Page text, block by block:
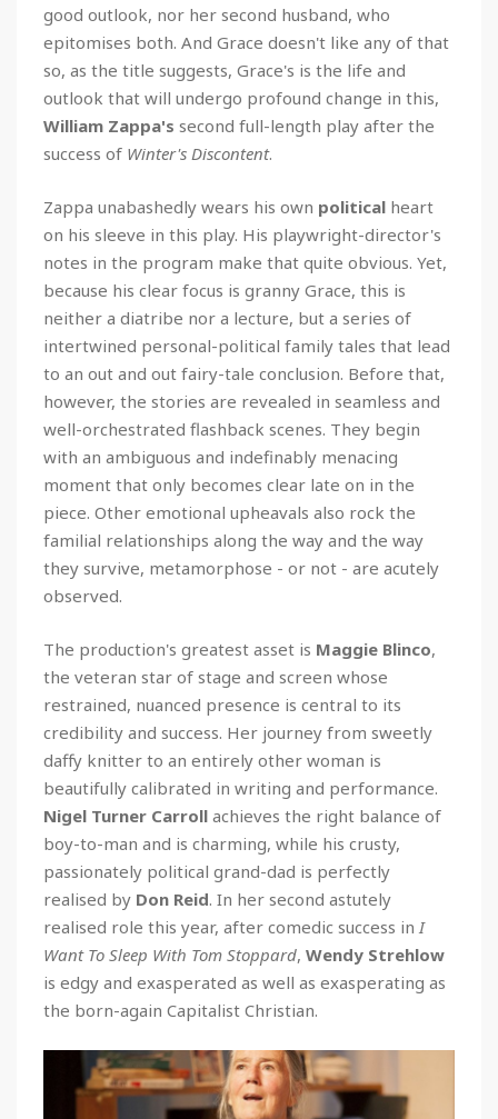
good outlook, nor her second husband, who
epitomises both. And Grace doesn't like any of that
so, as the title suggests, Grace's is the life and
outlook that will undergo profound change in this,
William Zappa's second full-length play after the
success of Winter's Discontent.
Zappa unabashedly wears his own political heart
on his sleeve in this play. His playwright-director's
notes in the program make that quite obvious. Yet,
because his clear focus is granny Grace, this is
neither a diatribe nor a lecture, but a series of
intertwined personal-political family tales that lead
to an out and out fairy-tale conclusion. Before that,
however, the stories are revealed in seamless and
well-orchestrated flashback scenes. They begin
with an ambiguous and indefinably menacing
moment that only becomes clear late on in the
piece. Other emotional upheavals also rock the
familial relationships along the way and the way
they survive, metamorphose - or not - are acutely
observed.
The production's greatest asset is Maggie Blinco,
the veteran star of stage and screen whose
restrained, nuanced presence is central to its
credibility and success. Her journey from sweetly
daffy knitter to an entirely other woman is
beautifully calibrated in writing and performance.
Nigel Turner Carroll achieves the right balance of
boy-to-man and is charming, while his crusty,
passionately political grand-dad is perfectly
realised by Don Reid. In her second astutely
realised role this year, after comedic success in I
Want To Sleep With Tom Stoppard, Wendy Strehlow
is edgy and exasperated as well as exasperating as
the born-again Capitalist Christian.